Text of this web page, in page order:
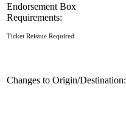
Endorsement Box
Requirements:
Ticket Reissue Required
Changes to Origin/Destination: